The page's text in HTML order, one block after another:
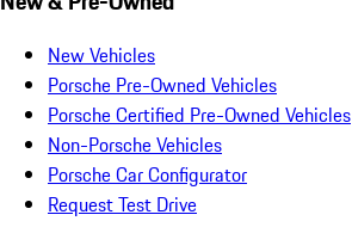
New Vehicles
Porsche Pre-Owned Vehicles
Porsche Certified Pre-Owned Vehicles
Non-Porsche Vehicles
Porsche Car Configurator
Request Test Drive